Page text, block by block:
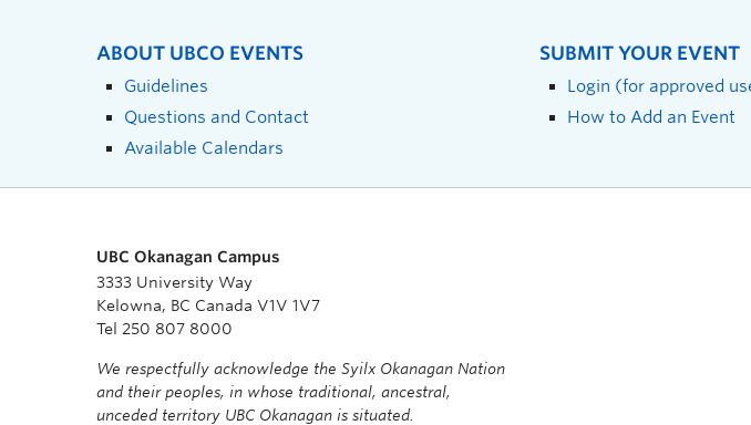
ABOUT UBCO EVENTS
Guidelines
Questions and Contact
Available Calendars
SUBMIT YOUR EVENT
Login (for approved
How to Add an Event
UBC Okanagan Campus
3333 University Way
Kelowna, BC Canada V1V 1V7
Tel 250 807 8000
We respectfully acknowledge the Syilx Okanagan Nation
and their peoples, in whose traditional, ancestral,
unceded territory UBC Okanagan is situated.